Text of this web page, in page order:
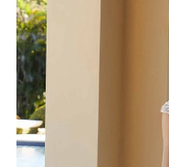
Morilee
Henri's
5978
Views
Carousel
to
end
0
1
2